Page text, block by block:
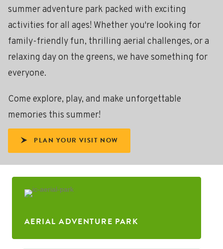
summer adventure park packed with exciting
activities for all ages! Whether you're looking for
family-friendly fun, thrilling aerial challenges, or a
relaxing day on the greens, we have something for
everyone.
Come explore, play, and make unforgettable
memories this summer!
PLAN YOUR VISIT NOW
AERIAL ADVENTURE PARK